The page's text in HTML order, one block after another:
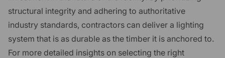
structural integrity and adhering to authoritative
industry standards, contractors can deliver a lighting
system that is as durable as the timber it is anchored to.
For more detailed insights on selecting the right